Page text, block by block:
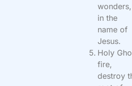
wonders,
in the
name of
Jesus.
Holy
fire,
destroy